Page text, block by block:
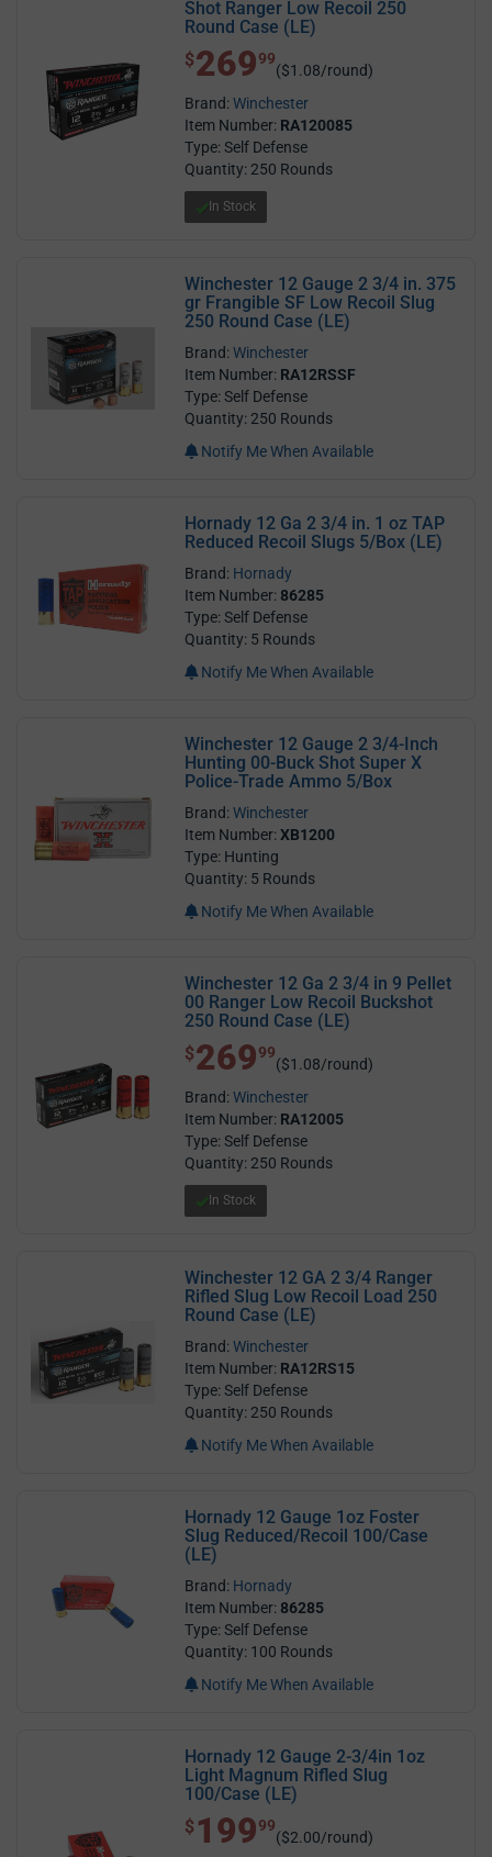
Shot Ranger Low Recoil 250
Round Case (LE)
$ 269.99
$26999
($1.08/round)
Brand:Winchester
Item Number: RA120085
Type: Self Defense
Quantity: 250 Rounds
In Stock
Winchester 12 Gauge 2 3/4 in. 375
gr Frangible SF Low Recoil Slug
250 Round Case (LE)
Brand:Winchester
Item Number: RA12RSSF
Type: Self Defense
Quantity: 250 Rounds
Notify Me When Available
Hornady 12 Ga 2 3/4 in. 1 oz TAP
Reduced Recoil Slugs 5/Box (LE)
Brand: Hornady
Item Number: 86285
Type: Self Defense
Quantity: 5 Rounds
Notify Me When Available
Winchester 12 Gauge 2 3/4-Inch
Hunting 00-Buck Shot Super X
Police-Trade Ammo 5/Box
Brand:Winchester
Item Number:XB1200
Type: Hunting
Quantity: 5 Rounds
Notify Me When Available
Winchester 12 Ga 2 3/4 in 9 Pellet
00 Ranger Low Recoil Buckshot
250 Round Case (LE)
$ 269.99
$26999
($1.08/round)
Brand:Winchester
Item Number: RA12005
Type: Self Defense
Quantity: 250 Rounds
In Stock
Winchester 12 GA 2 3/4 Ranger
Rifled Slug Low Recoil Load 250
Round Case (LE)
Brand:Winchester
Item Number: RA12RS15
Type: Self Defense
Quantity: 250 Rounds
Notify Me When Available
Hornady 12 Gauge 1oz Foster
Slug Reduced/Recoil 100/Case
(LE)
Brand: Hornady
Item Number: 86285
Type: Self Defense
Quantity: 100 Rounds
Notify Me When Available
Hornady 12 Gauge 2-3/4in 1oz
Light Magnum Rifled Slug
100/Case (LE)
$ 199.99
$ 19999
($2.00/round)